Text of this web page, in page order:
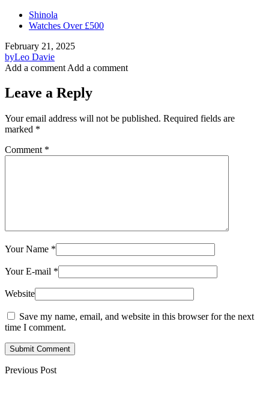
Shinola
Watches Over £500
February 21, 2025
byLeo Davie
Add a comment Add a comment
Leave a Reply
Your email address will not be published. Required fields are
marked *
Comment *
Your Name *
Your E-mail *
Website
Save my name, email, and website in this browser for the next
time I comment.
Submit Comment
Previous Post